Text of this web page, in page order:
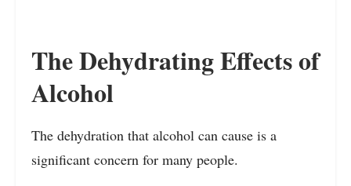
The Dehydrating Effects of
Alcohol
The dehydration that alcohol can cause is a
significant concern for many people.